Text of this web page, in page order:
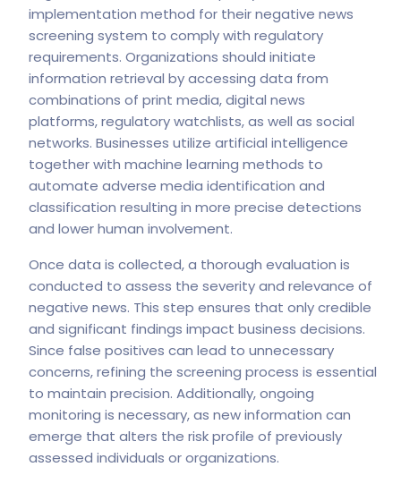
implementation method for their negative news
screening system to comply with regulatory
requirements. Organizations should initiate
information retrieval by accessing data from
combinations of print media, digital news
platforms, regulatory watchlists, as well as social
networks. Businesses utilize artificial intelligence
together with machine learning methods to
automate adverse media identification and
classification resulting in more precise detections
and lower human involvement.
Once data is collected, a thorough evaluation is
conducted to assess the severity and relevance of
negative news. This step ensures that only credible
and significant findings impact business decisions.
Since false positives can lead to unnecessary
concerns, refining the screening process is essential
to maintain precision. Additionally, ongoing
monitoring is necessary, as new information can
emerge that alters the risk profile of previously
assessed individuals or organizations.